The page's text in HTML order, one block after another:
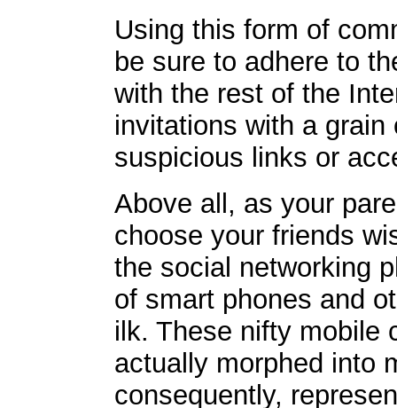
Using this form of
be sure to adhere to
with the rest of the
invitations with a
suspicious links or
Above all, as your
choose your friends
the social networking
of smart phones and
ilk. These nifty mobile
actually morphed into
consequently,